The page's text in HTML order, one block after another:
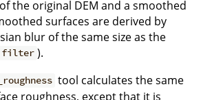
the original DEM and a smoothed
surfaces are derived by
blur of the same size as the
filter ).
tool calculates the same
roughness, except that it is